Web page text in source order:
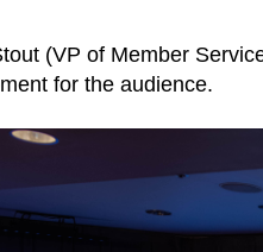
(VP of Member
for the audience.